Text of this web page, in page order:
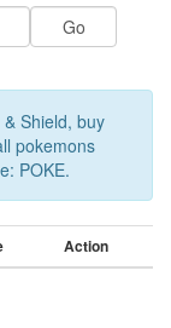
Shield, buy
pokemons
POKE.
Action